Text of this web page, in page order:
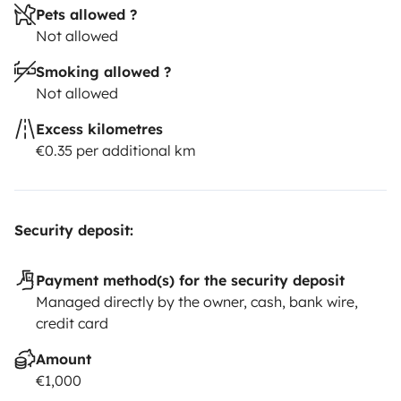
Pets allowed ?
Not allowed
Smoking allowed ?
Not allowed
Excess kilometres
€0.35 per additional km
Security deposit:
Payment method(s) for the security deposit
Managed directly by the owner, cash, bank wire,
credit card
Amount
€1,000